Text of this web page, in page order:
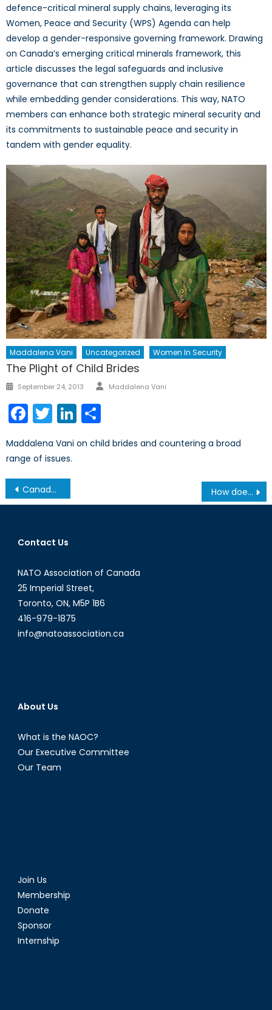
defence-critical mineral supply chains, leveraging its
Women, Peace and Security (WPS) Agenda can help
develop a gender-responsive governing framework. Drawing
on Canada’s emerging critical minerals framework, this
article discusses the legal safeguards and inclusive
governance that can strengthen supply chain resilience
while embedding gender considerations. This way, NATO
members can enhance both strategic mineral security and
its commitments to sustainable peace and security in
tandem with gender equality.
Maddalena Vani Uncategorized Women In Security
The Plight of Child Brides
Posted
September 24, 2013 Author
Maddalena Vani
Facebook
TwitterLinkedIn
Maddalena Vani on child brides and countering a broad
range of issues.
Post
navigation
Canada and China: The Growing Divide How does the age of surveillance strengthen gender inequalities and shape women’s online and offline behaviour?
Contact Us
NATO Association of Canada
25 Imperial Street,
Toronto, ON, M5P 1B6
416-979-1875
info@natoassociation.ca
About Us
What is the NAOC?
Our Executive Committee
Our Team
Join Us
Membership
Donate
Sponsor
Internship